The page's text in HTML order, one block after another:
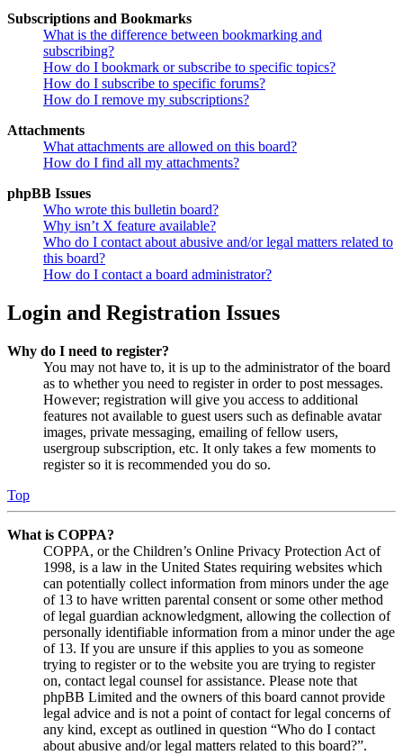
Subscriptions and Bookmarks
What is the difference between bookmarking and
subscribing?
How do I bookmark or subscribe to specific topics?
How do I subscribe to specific forums?
How do I remove my subscriptions?
Attachments
What attachments are allowed on this board?
How do I find all my attachments?
phpBB Issues
Who wrote this bulletin board?
Why isn’t X feature available?
Who do I contact about abusive and/or legal matters related to
this board?
How do I contact a board administrator?
Login and Registration Issues
Why do I need to register?
You may not have to, it is up to the administrator of the board
as to whether you need to register in order to post messages.
However; registration will give you access to additional
features not available to guest users such as definable avatar
images, private messaging, emailing of fellow users,
usergroup subscription, etc. It only takes a few moments to
register so it is recommended you do so.
Top
What is COPPA?
COPPA, or the Children’s Online Privacy Protection Act of
1998, is a law in the United States requiring websites which
can potentially collect information from minors under the age
of 13 to have written parental consent or some other method
of legal guardian acknowledgment, allowing the collection of
personally identifiable information from a minor under the age
of 13. If you are unsure if this applies to you as someone
trying to register or to the website you are trying to register
on, contact legal counsel for assistance. Please note that
phpBB Limited and the owners of this board cannot provide
legal advice and is not a point of contact for legal concerns of
any kind, except as outlined in question “Who do I contact
about abusive and/or legal matters related to this board?”.